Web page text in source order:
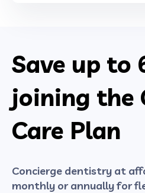
Save up to
joining the
Care Plan
Concierge dentistry at
monthly or annually for